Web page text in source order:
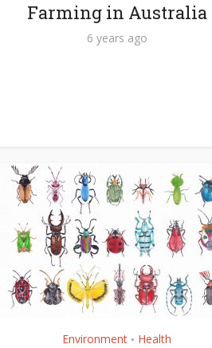
Farming in Australia
6 years ago
Environment • Health